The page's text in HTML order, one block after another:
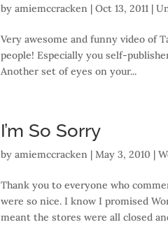
byamiemccracken |Oct 13, 2011 |
Very awesome and funny video of
people! Especially you self-
Another set of eyes on your...
I’m So Sorry
byamiemccracken |May 3, 2010 |
Thank you to everyone who
were so nice. I know I promised
meant the stores were all closed